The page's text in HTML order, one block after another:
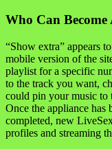
Who Can Become
“Show extra” appears
mobile version of the
playlist for a specific
to the track you want,
could pin your music to
Once the appliance has
completed, new
profiles and streaming